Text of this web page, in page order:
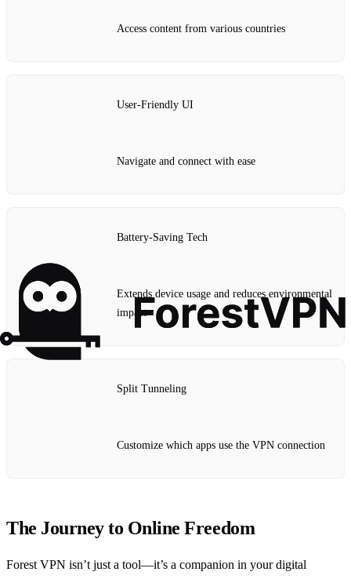
Access content from various countries
User-Friendly UI
Navigate and connect with ease
Battery-Saving Tech
Extends device usage and reduces environmental
impact
Split Tunneling
Customize which apps use the VPN connection
The Journey to Online Freedom
Forest VPN isn’t just a tool—it’s a companion in your digital